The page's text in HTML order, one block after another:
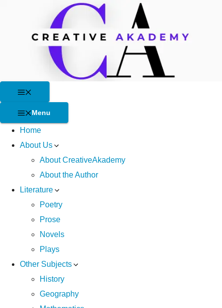
Menu
Home
About Us
About CreativeAkademy
About the Author
Literature
Poetry
Prose
Novels
Plays
Other Subjects
History
Geography